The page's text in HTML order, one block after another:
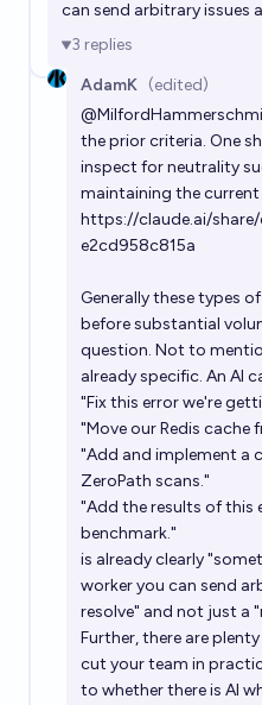
can send arbitrary issues
3 replies
AdamK (edited)
@
the prior criteria. One
inspect for neutrality
maintaining the
https://claude.ai/
e2cd958c815a
Generally these types
before substantial
question. Not to
already specific. An AI
"Fix this error we're
"Move our Redis cache
"Add and implement a
ZeroPath scans."
"Add the results of this
benchmark."
is already clearly
worker you can send
resolve" and not just a
Further, there are
cut your team in
to whether there is AI